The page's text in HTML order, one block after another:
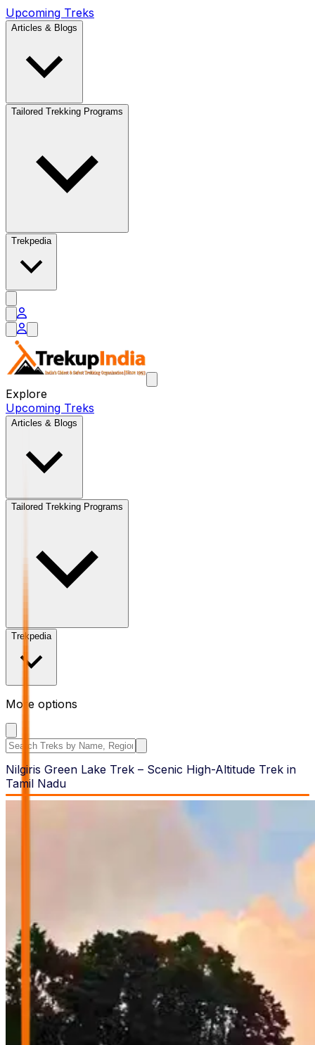
Upcoming Treks
Articles & Blogs
Tailored Trekking Programs
Trekpedia
Explore
Upcoming Treks
Articles & Blogs
Tailored Trekking Programs
Trekpedia
More options
Search the site
Nilgiris Green Lake Trek – Scenic High-Altitude Trek in
Tamil Nadu